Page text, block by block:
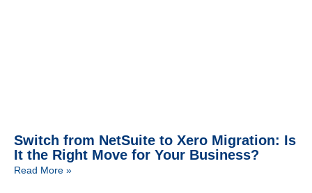
Switch from NetSuite to Xero Migration: Is
It the Right Move for Your Business?
Read More »